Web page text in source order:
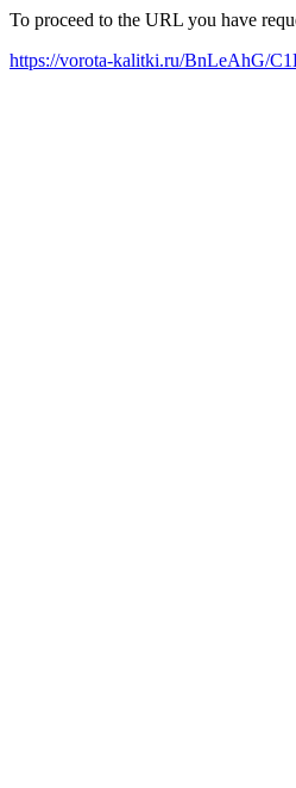
To proceed to the URL you have
https://vorota-kalitki.ru/BnLeAhG/